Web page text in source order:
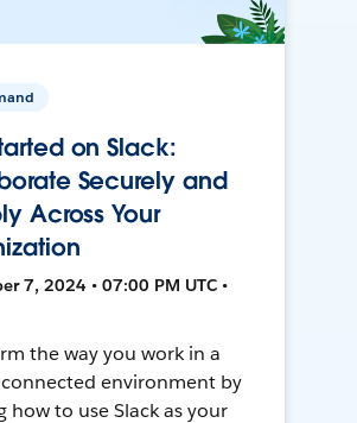
on Slack:
Securely and
Across Your
7, 2024 • 07:00 PM UTC •
the way you work in a
environment by
how to use Slack as your